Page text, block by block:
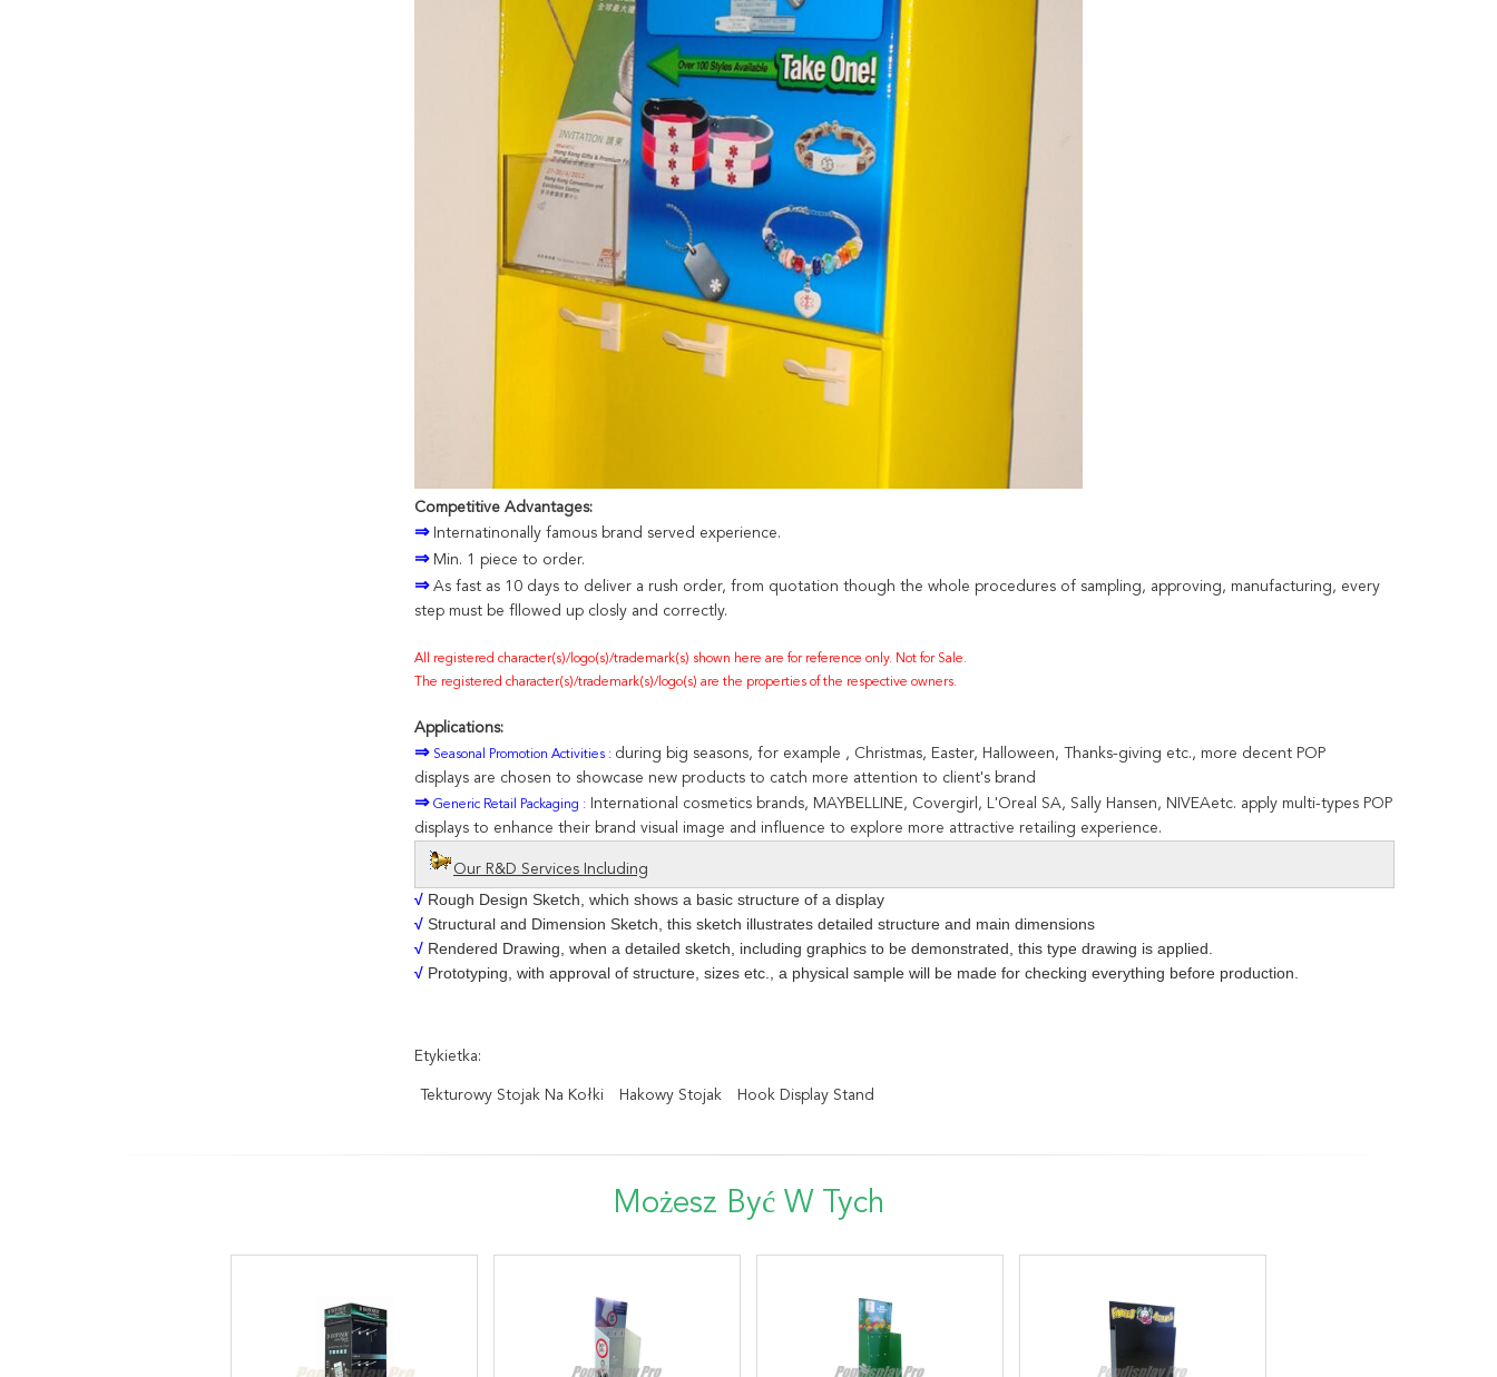
Competitive Advantages:
⇒ Internatinonally famous brand served experience.
⇒ Min. 1 piece to order.
⇒ As fast as 10 days to deliver a rush order, from quotation though the whole procedures of sampling, approving, manufacturing, every
step must be fllowed up closly and correctly.
All registered character(s)/logo(s)/trademark(s) shown here are for reference only. Not for Sale.
The registered character(s)/trademark(s)/logo(s) are the properties of the respective owners.
Applications:
⇒ Seasonal Promotion Activities : during big seasons, for example , Christmas, Easter, Halloween, Thanks-giving etc., more decent POP
displays are chosen to showcase new products to catch more attention to client's brand
⇒ Generic Retail Packaging : International cosmetics brands, MAYBELLINE, Covergirl, L'Oreal SA, Sally Hansen, NIVEAetc. apply multi-types POP
displays to enhance their brand visual image and influence to explore more attractive retailing experience.
Our R&D Services Including
√ Rough Design Sketch, which shows a basic structure of a display
√ Structural and Dimension Sketch, this sketch illustrates detailed structure and main dimensions
√ Rendered Drawing, when a detailed sketch, including graphics to be demonstrated, this type drawing is applied.
√ Prototyping, with approval of structure, sizes etc., a physical sample will be made for checking everything before production.
Etykietka:
Tekturowy Stojak Na Kołki Hakowy Stojak Hook Display Stand
Możesz Być W Tych